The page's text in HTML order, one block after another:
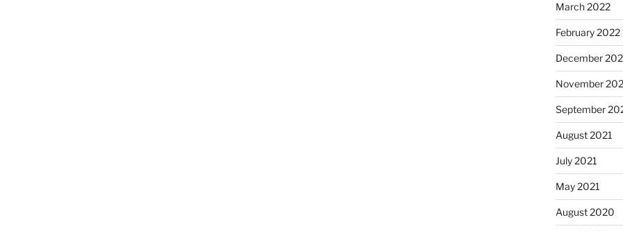
March 2022
February 2022
December
November
September
August 2021
July 2021
May 2021
August 2020